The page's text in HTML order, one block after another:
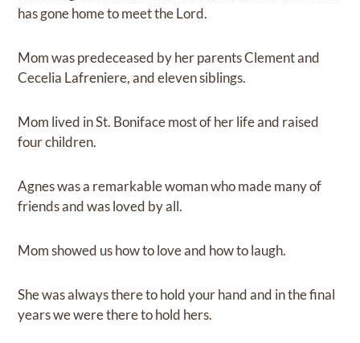
has gone home to meet the Lord.
Mom was predeceased by her parents Clement and
Cecelia Lafreniere, and eleven siblings.
Mom lived in St. Boniface most of her life and raised
four children.
Agnes was a remarkable woman who made many of
friends and was loved by all.
Mom showed us how to love and how to laugh.
She was always there to hold your hand and in the final
years we were there to hold hers.